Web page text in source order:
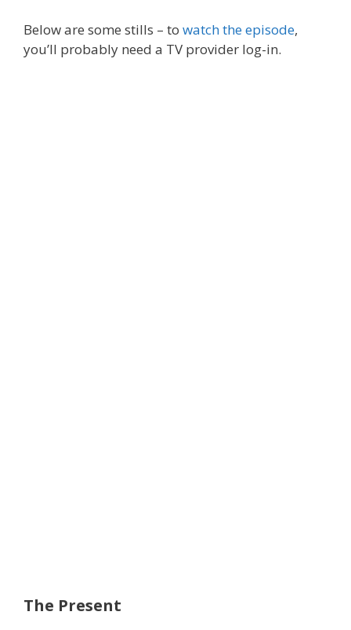
Below are some stills – to watch the episode,
you’ll probably need a TV provider log-in.
The Present